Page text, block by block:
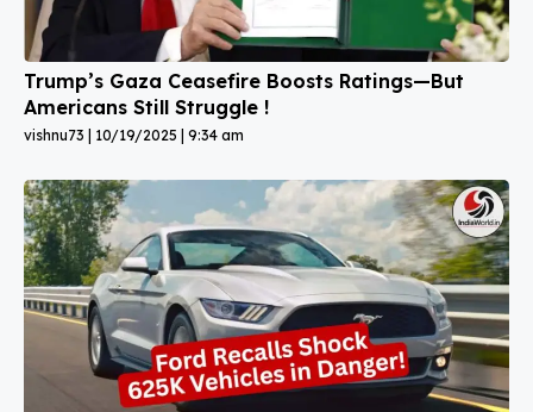
Trump’s Gaza Ceasefire Boosts Ratings—But
Americans Still Struggle !
vishnu73 10/19/2025 9:34 am